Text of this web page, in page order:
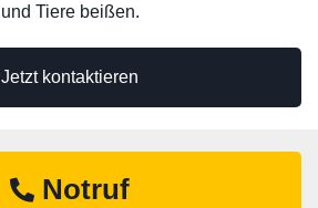
Jetzt kontaktieren
und Tiere beißen.
Notruf